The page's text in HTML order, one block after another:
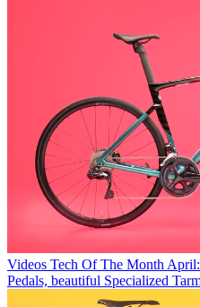
Videos Tech Of The Month
Pedals, beautiful Specialized